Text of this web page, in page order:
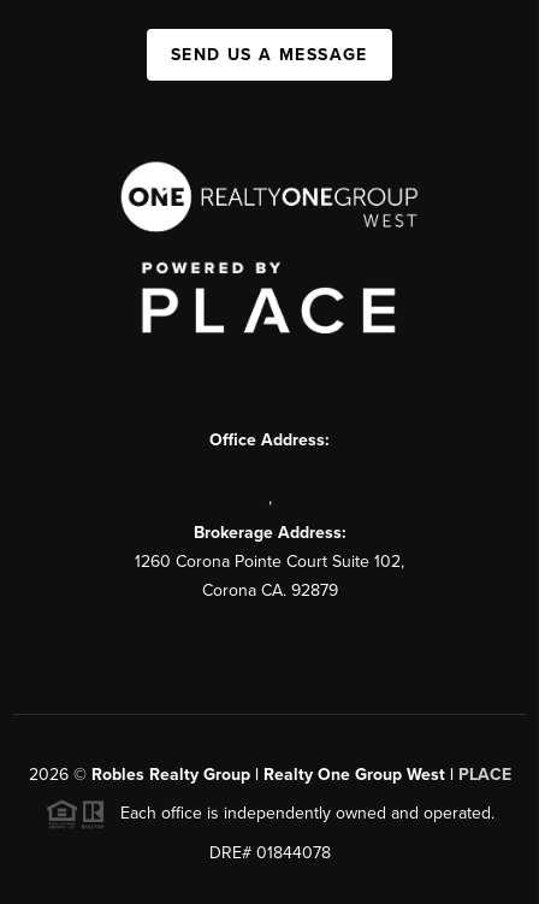
SEND US A MESSAGE
Office Address:
,
Brokerage Address:
1260 Corona Pointe Court Suite 102,
Corona CA. 92879
2026© Robles Realty Group | Realty One Group West | PLACE
Each office is independently owned and operated.
DRE# 01844078